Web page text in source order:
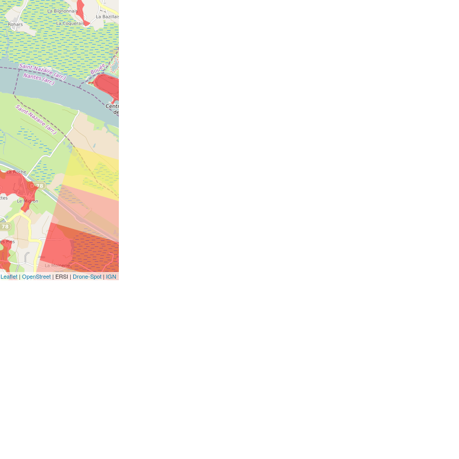
Leaflet | OpenStreet | ERSI | Drone-Spot| IGN